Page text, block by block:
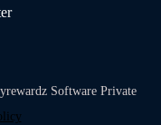
Software Private